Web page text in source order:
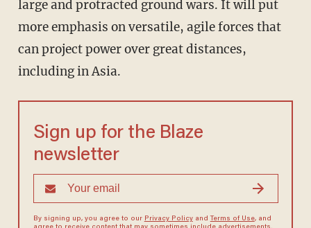
large and protracted ground wars. It will put
more emphasis on versatile, agile forces that
can project power over great distances,
including in Asia.
Sign up for the Blaze
newsletter
By signing up, you agree to our Privacy Policyand Terms of Use, and